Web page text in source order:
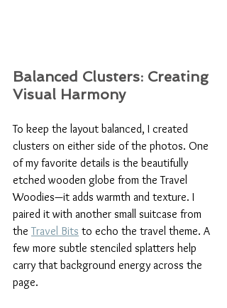
Balanced Clusters: Creating
Visual Harmony
To keep the layout balanced, I created
clusters on either side of the photos. One
of my favorite details is the beautifully
etched wooden globe from the Travel
Woodies—it adds warmth and texture. I
paired it with another small suitcase from
the Travel Bits to echo the travel theme. A
few more subtle stenciled splatters help
carry that background energy across the
page.